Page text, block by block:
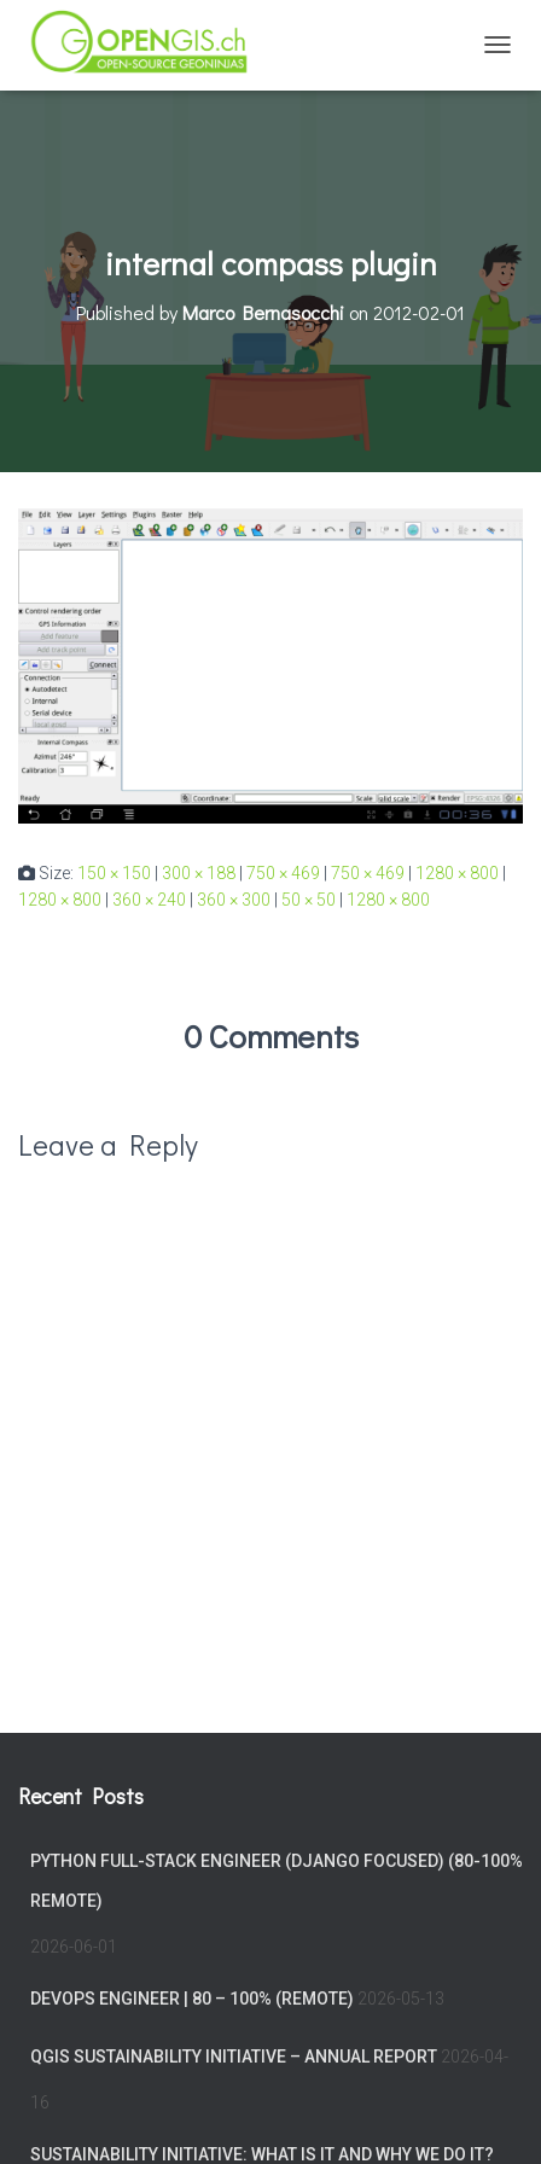
internal compass plugin
Published byMarco Bernasocchi on 2012-02-01
Size: 150 × 150 300 × 188 750 × 469 750 × 469 1280 × 800
1280 × 800
360 × 240 360 × 300 50 × 50 1280 × 800
0 Comments
Leave a Reply
Recent Posts
PYTHON FULL-STACK ENGINEER (DJANGO FOCUSED) (80-100%
REMOTE)
2026-06-01
DEVOPS ENGINEER | 80 – 100% (REMOTE) 2026-05-13
QGIS SUSTAINABILITY INITIATIVE – ANNUAL REPORT 2026-04-
16
SUSTAINABILITY INITIATIVE: WHAT IS IT AND WHY WE DO IT?